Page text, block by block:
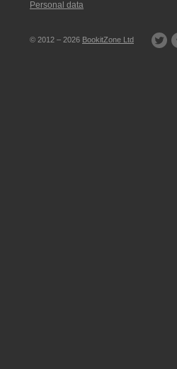
Personal data
© 2012 – 2026 BookitZone Ltd